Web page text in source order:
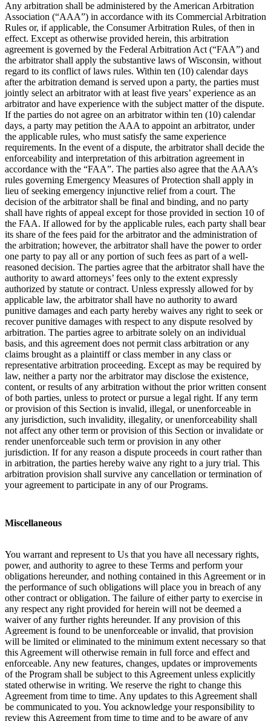
Any arbitration shall be administered by the American Arbitration
Association (“AAA”) in accordance with its Commercial Arbitration
Rules or, if applicable, the Consumer Arbitration Rules, of then in
effect. Except as otherwise provided herein, this arbitration
agreement is governed by the Federal Arbitration Act (“FAA”) and
the arbitrator shall apply the substantive laws of Wisconsin, without
regard to its conflict of laws rules. Within ten (10) calendar days
after the arbitration demand is served upon a party, the parties must
jointly select an arbitrator with at least five years’ experience as an
arbitrator and have experience with the subject matter of the dispute.
If the parties do not agree on an arbitrator within ten (10) calendar
days, a party may petition the AAA to appoint an arbitrator, under
the applicable rules, who must satisfy the same experience
requirements. In the event of a dispute, the arbitrator shall decide the
enforceability and interpretation of this arbitration agreement in
accordance with the “FAA”. The parties also agree that the AAA’s
rules governing Emergency Measures of Protection shall apply in
lieu of seeking emergency injunctive relief from a court. The
decision of the arbitrator shall be final and binding, and no party
shall have rights of appeal except for those provided in section 10 of
the FAA. If allowed for by the applicable rules, each party shall bear
its share of the fees paid for the arbitrator and the administration of
the arbitration; however, the arbitrator shall have the power to order
one party to pay all or any portion of such fees as part of a well-
reasoned decision. The parties agree that the arbitrator shall have the
authority to award attorneys’ fees only to the extent expressly
authorized by statute or contract. Unless expressly allowed for by
applicable law, the arbitrator shall have no authority to award
punitive damages and each party hereby waives any right to seek or
recover punitive damages with respect to any dispute resolved by
arbitration. The parties agree to arbitrate solely on an individual
basis, and this agreement does not permit class arbitration or any
claims brought as a plaintiff or class member in any class or
representative arbitration proceeding. Except as may be required by
law, neither a party nor the arbitrator may disclose the existence,
content, or results of any arbitration without the prior written consent
of both parties, unless to protect or pursue a legal right. If any term
or provision of this Section is invalid, illegal, or unenforceable in
any jurisdiction, such invalidity, illegality, or unenforceability shall
not affect any other term or provision of this Section or invalidate or
render unenforceable such term or provision in any other
jurisdiction. If for any reason a dispute proceeds in court rather than
in arbitration, the parties hereby waive any right to a jury trial. This
arbitration provision shall survive any cancellation or termination of
your agreement to participate in any of our Programs.
Miscellaneous
You warrant and represent to Us that you have all necessary rights,
power, and authority to agree to these Terms and perform your
obligations hereunder, and nothing contained in this Agreement or in
the performance of such obligations will place you in breach of any
other contract or obligation. The failure of either party to exercise in
any respect any right provided for herein will not be deemed a
waiver of any further rights hereunder. If any provision of this
Agreement is found to be unenforceable or invalid, that provision
will be limited or eliminated to the minimum extent necessary so that
this Agreement will otherwise remain in full force and effect and
enforceable. Any new features, changes, updates or improvements
of the Program shall be subject to this Agreement unless explicitly
stated otherwise in writing. We reserve the right to change this
Agreement from time to time. Any updates to this Agreement shall
be communicated to you. You acknowledge your responsibility to
review this Agreement from time to time and to be aware of any